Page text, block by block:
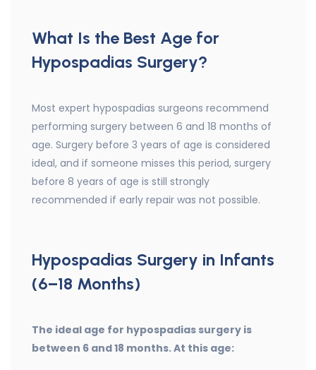
What Is the Best Age for
Hypospadias Surgery?
Most expert hypospadias surgeons recommend
performing surgery between 6 and 18 months of
age. Surgery before 3 years of age is considered
ideal, and if someone misses this period, surgery
before 8 years of age is still strongly
recommended if early repair was not possible.
Hypospadias Surgery in Infants
(6–18 Months)
The ideal age for hypospadias surgery is
between 6 and 18 months. At this age: